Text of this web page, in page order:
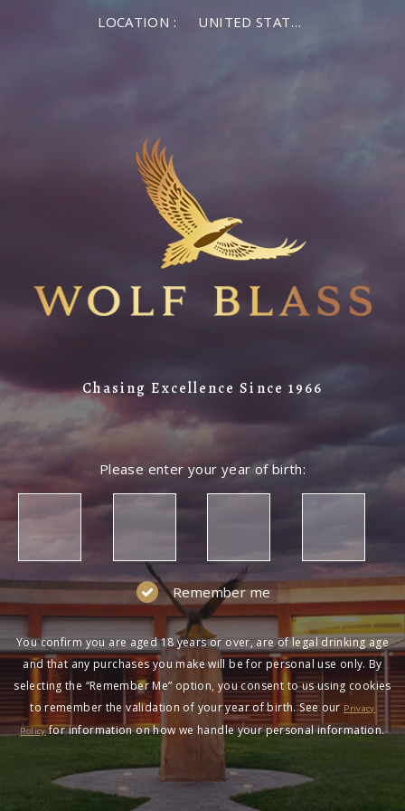
LOCATION : UNITED STATES OF AMERICA
Chasing Excellence Since 1966
Please enter your year of birth:
Remember me
You confirm you are aged 18 years or over, are of legal drinking age
and that any purchases you make will be for personal use only. By
selecting the “Remember Me” option, you consent to us using cookies
to remember the validation of your year of birth. See our Privacy
Policyfor information on how we handle your personal information.